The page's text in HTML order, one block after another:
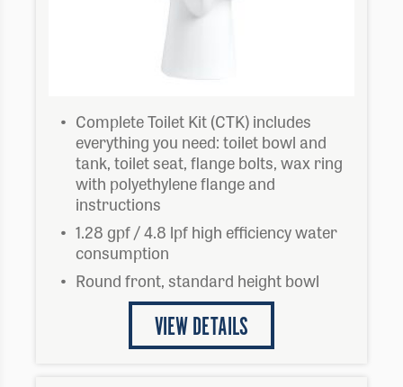
Complete Toilet Kit (CTK) includes
everything you need: toilet bowl and
tank, toilet seat, flange bolts, wax ring
with polyethylene flange and
instructions
1.28 gpf / 4.8 lpf high efficiency water
consumption
Round front, standard height bowl
VIEW DETAILS